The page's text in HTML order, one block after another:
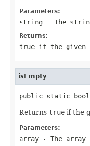
Parameters:
string - The
Returns:
true if the given
isEmpty
public static
Returns true if the
Parameters:
array - The array